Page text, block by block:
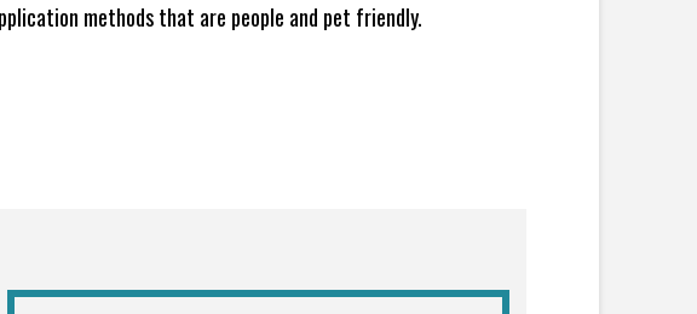
methods that are people and pet friendly.